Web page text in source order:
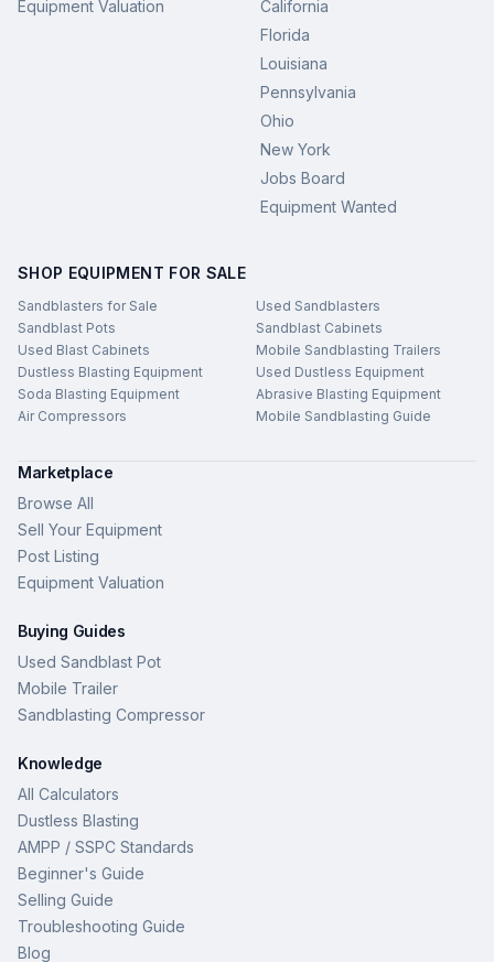
Equipment Valuation
California
Florida
Louisiana
Pennsylvania
Ohio
New York
Jobs Board
Equipment Wanted
SHOP EQUIPMENT FOR SALE
Sandblasters for Sale
Used Sandblasters
Sandblast Pots
Sandblast Cabinets
Used Blast Cabinets
Mobile Sandblasting Trailers
Dustless Blasting Equipment
Used Dustless Equipment
Soda Blasting Equipment
Abrasive Blasting Equipment
Air Compressors
Mobile Sandblasting Guide
Marketplace
Browse All
Sell Your Equipment
Post Listing
Equipment Valuation
Buying Guides
Used Sandblast Pot
Mobile Trailer
Sandblasting Compressor
Knowledge
All Calculators
Dustless Blasting
AMPP / SSPC Standards
Beginner's Guide
Selling Guide
Troubleshooting Guide
Blog